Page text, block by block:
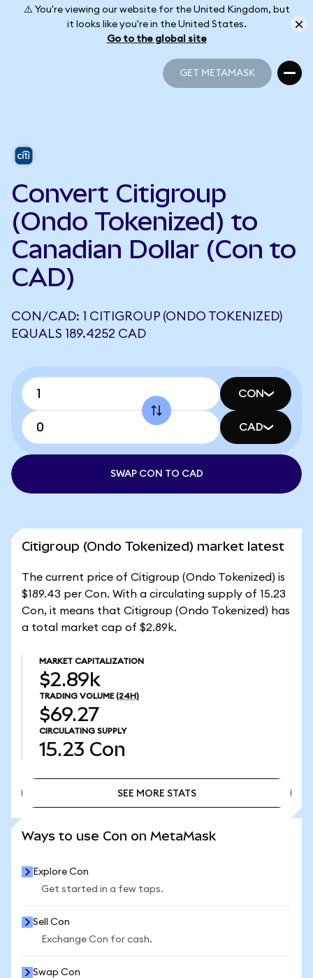
⚠️ You're viewing our website for the United Kingdom, but
it looks like you're in the United States.
Go to the global site
GET METAMASK
Convert Citigroup
(Ondo Tokenized) to
Canadian Dollar (Con to
CAD)
CON/CAD: 1 CITIGROUP (ONDO TOKENIZED)
EQUALS 189.4252 CAD
CON
CAD
SWAP CON TO CAD
Citigroup (Ondo Tokenized) market latest
The current price of Citigroup (Ondo Tokenized) is
$189.43 per Con. With a circulating supply of 15.23
Con, it means that Citigroup (Ondo Tokenized) has
a total market cap of $2.89k.
MARKET CAPITALIZATION
$2.89k
TRADING VOLUME (24H)
$69.27
CIRCULATING SUPPLY
15.23 Con
SEE MORE STATS
Ways to use Con on MetaMask
Explore Con
Get started in a few taps.
Sell Con
Exchange Con for cash.
Swap Con